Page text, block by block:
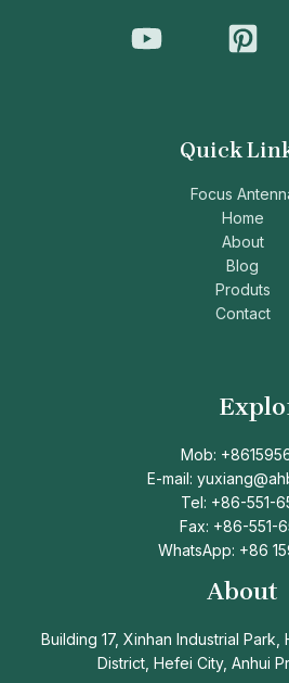
Quick
Focus
Home
About
Blog
Produts
Contact
Mob:
E-mail:
Tel: +86-551-
Fax: +86-551-
WhatsApp: +86
About
Building 17, Xinhan Industrial
District, Hefei City, Anhui